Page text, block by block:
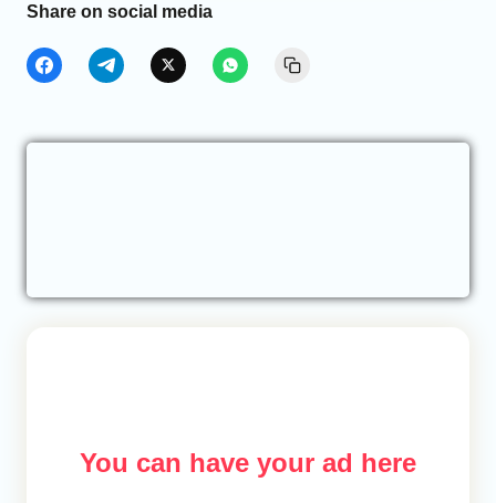
Share on social media
You can have your ad here